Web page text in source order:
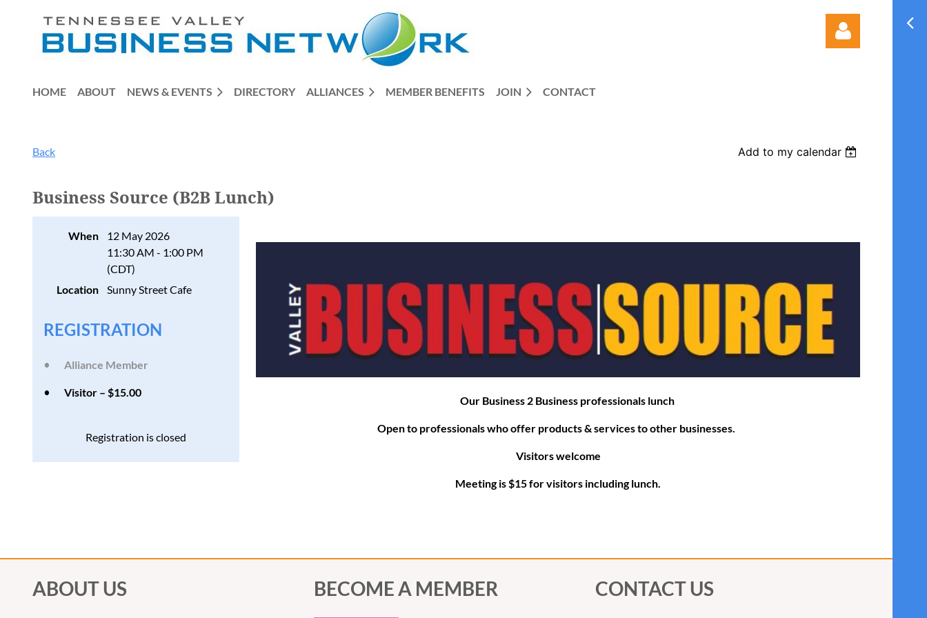
Log in
HOME ABOUT NEWS & EVENTS DIRECTORY ALLIANCES MEMBER BENEFITS JOIN CONTACT
Back Add to my calendar
Business Source (B2B Lunch)
When
12 May 2026
11:30 AM - 1:00 PM
(CDT)
Location
Sunny Street Cafe
REGISTRATION
Alliance Member
Visitor – $15.00
Registration is closed
Our Business 2 Business professionals lunch
Open to professionals who offer products &services to other businesses.
Visitors welcome
Meeting is $15 for visitors including lunch.
ABOUT US BECOME A MEMBER CONTACT US